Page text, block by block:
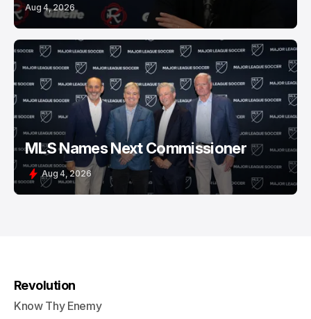
Aug 4, 2026
MLS Names Next Commissioner
Aug 4, 2026
Revolution
Know Thy Enemy